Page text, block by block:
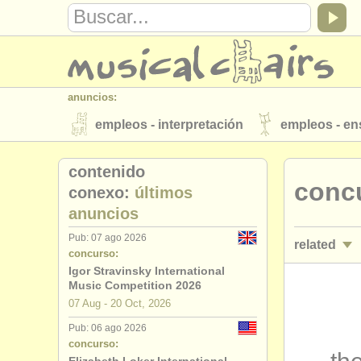
anuncios:
empleos - interpretación empleos -
instrumentos en venta instrumentos
directorios:
orquestas y teatros
musicalchairs:
acerca de musicalchairs
editor:
anúnciese con nosotros
related
empleos -
contenido
conexo: últimos
anuncios
Pub: 07 ago 2026
concurso:
Igor Stravinsky International
Music Competition 2026
07 Aug - 20 Oct, 2026
Pub: 06 ago 2026
concurso: